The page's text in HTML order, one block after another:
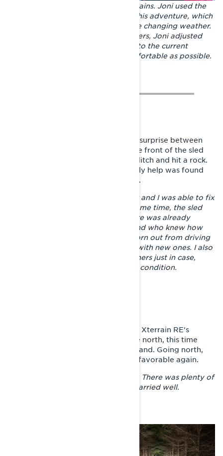
Warm days, cold nights and heavy rains. Joni used the
Lynx Stamina Enduro riding suit on his adventure, which
offered great protection against the changing weather.
With the Lynx under and middle layers, Joni adjusted
the warmth of the outfit according to the current
weather to keep the feeling as comfortable as possible.
The dwindling snow caused a nasty surprise between
Lappeenranta and Imatra, where the front of the sled
dived through the snow cover in a ditch and hit a rock.
The upper A-arm got bent, but luckily help was found
– I got a new A-arm from the dealer and I was able to fix
the sled in their workshop. At the same time, the sled
got a full maintenance because there was already
almost 2000 km of travel behind and who knew how
much more ahead. The skis were worn out from driving
on a little snow, so I replaced them with new ones. I also
replaced the hyfaxes and ice scratchers just in case,
even though they were still in good condition.
From the Gulf of Finland, Joni’s and Xterrain RE's
journey continued back towards the north, this time
following the eastern border of Finland. Going north,
the riding conditions became more favorable again.
– Above Joensuu, the rush stopped. There was plenty of
snow again for riding and the trail carried well.